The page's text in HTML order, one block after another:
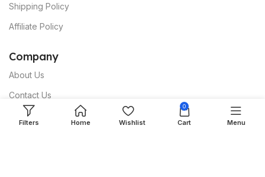
Shipping Policy
Affiliate Policy
Company
About Us
Contact Us
Terms & Conditions
Filters Home Wishlist
0
Cart Menu